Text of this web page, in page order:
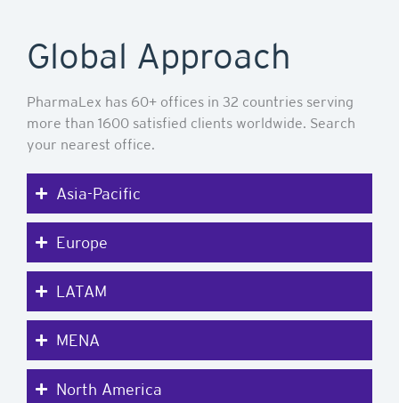
Global Approach
PharmaLex has 60+ offices in 32 countries serving
more than 1600 satisfied clients worldwide. Search
your nearest office.
Asia-Pacific
Europe
LATAM
MENA
North America